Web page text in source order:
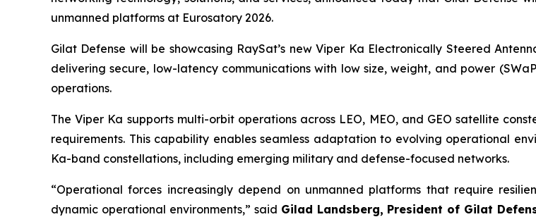
unmanned platforms at Eurosatory 2026.
Gilat Defense will be showcasing RaySat’s new Viper Ka Electronically Steered
delivering secure, low-latency communications with low size, weight, and power
operations.
The Viper Ka supports multi-orbit operations across LEO, MEO, and GEO satellite
requirements. This capability enables seamless adaptation to evolving operational
Ka-band constellations, including emerging military and defense-focused networks.
“Operational forces increasingly depend on unmanned platforms that require
dynamic operational environments,” said Gilad Landsberg, President of Gilat